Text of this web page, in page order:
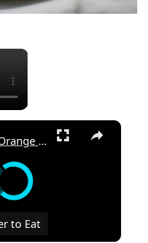
×
×
Chocolate Orange French Toast
to Eat